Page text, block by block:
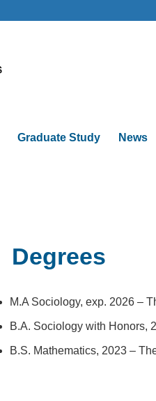
Graduate Study News
Degrees
M.A Sociology, exp. 2026 –
B.A. Sociology with Honors,
B.S. Mathematics, 2023 –